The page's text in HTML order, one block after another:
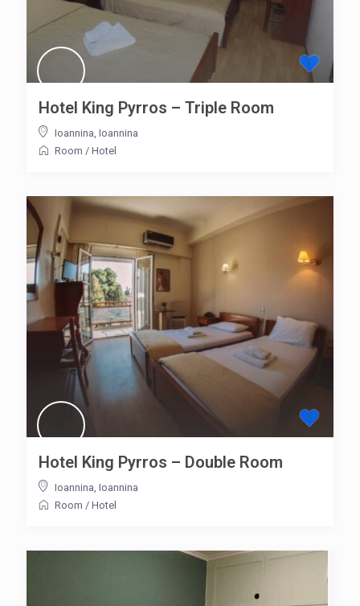
Hotel King Pyrros – Triple Room
Ioannina Ioannina
Room / Hotel
Hotel King Pyrros – Double Room
Ioannina Ioannina
Room / Hotel